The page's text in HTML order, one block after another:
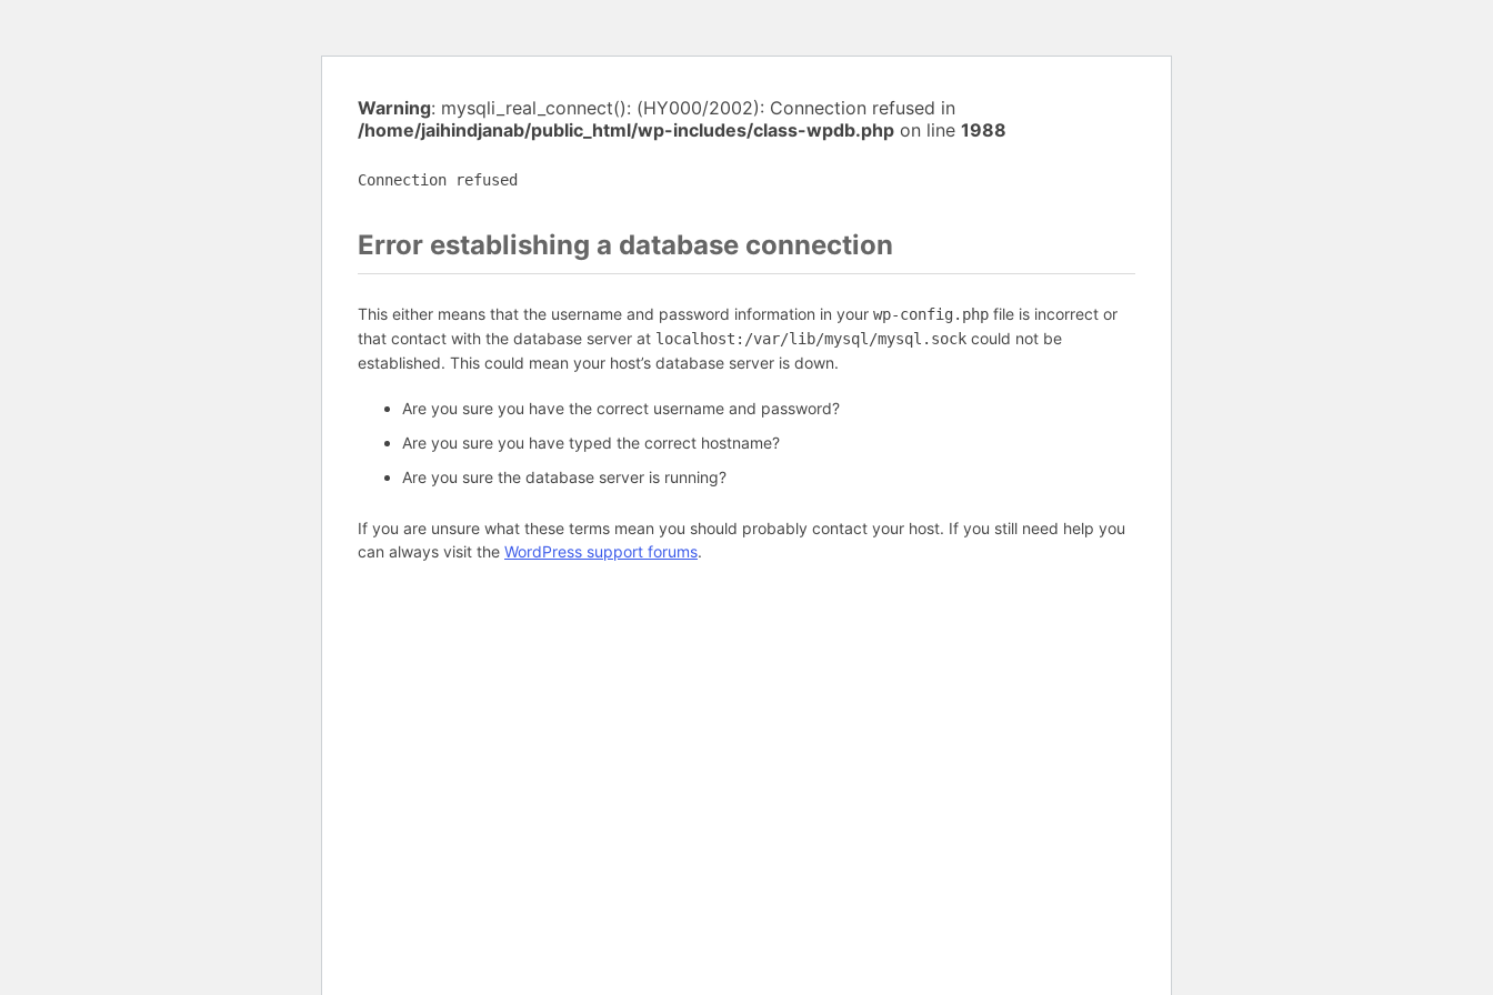
Warning: mysqli_real_connect(): (HY000/2002): Connection refused in
/home/jaihindjanab/public_html/wp-includes/class-wpdb.php on line 1988
Connection refused
Error establishing a database connection
This either means that the username and password information in your wp-config.php file is incorrect or
that contact with the database server at localhost:/var/lib/mysql/mysql.sock could not be
established. This could mean your host’s database server is down.
Are you sure you have the correct username and password?
Are you sure you have typed the correct hostname?
Are you sure the database server is running?
If you are unsure what these terms mean you should probably contact your host. If you still need help you
can always visit the WordPress support forums.